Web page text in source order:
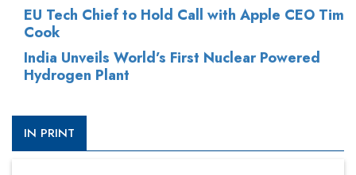
EU Tech Chief to Hold Call with Apple CEO Tim
Cook
India Unveils World’s First Nuclear Powered
Hydrogen Plant
IN PRINT